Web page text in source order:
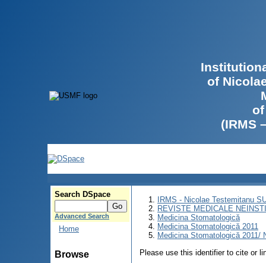
of
(IRMS
Search DSpace
Advanced Search
Home
Browse
IRMS - Nicolae Testemitanu
REVISTE MEDICALE
Medicina Stomatologică
Medicina Stomatologică 2011
Medicina Stomatologică 2011/
Please use this identifier to cite or